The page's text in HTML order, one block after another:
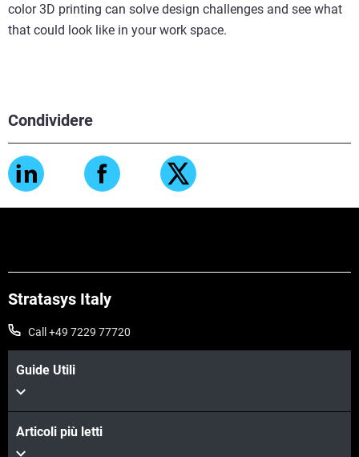
Condividere
color 3D printing can solve design challenges and see what
that could look like in your work space.
Stratasys Italy
Call +49 7229 77720
Guide Utili
Articoli più letti